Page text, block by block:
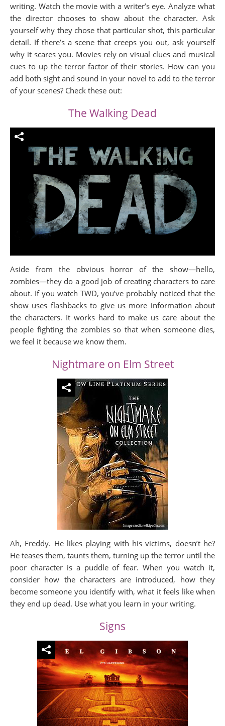
writing. Watch the movie with a writer’s eye. Analyze what
the director chooses to show about the character. Ask
yourself why they chose that particular shot, this particular
detail. If there’s a scene that creeps you out, ask yourself
why it scares you. Movies rely on visual clues and musical
cues to up the terror factor of their stories. How can you
add both sight and sound in your novel to add to the terror
of your scenes? Check these out:
The Walking Dead
Aside from the obvious horror of the show—hello,
zombies—they do a good job of creating characters to care
about. If you watch TWD, you’ve probably noticed that the
show uses flashbacks to give us more information about
the characters. It works hard to make us care about the
people fighting the zombies so that when someone dies,
we feel it because we know them.
Nightmare on Elm Street
Ah, Freddy. He likes playing with his victims, doesn’t he?
He teases them, taunts them, turning up the terror until the
poor character is a puddle of fear. When you watch it,
consider how the characters are introduced, how they
become someone you identify with, what it feels like when
they end up dead. Use what you learn in your writing.
Signs